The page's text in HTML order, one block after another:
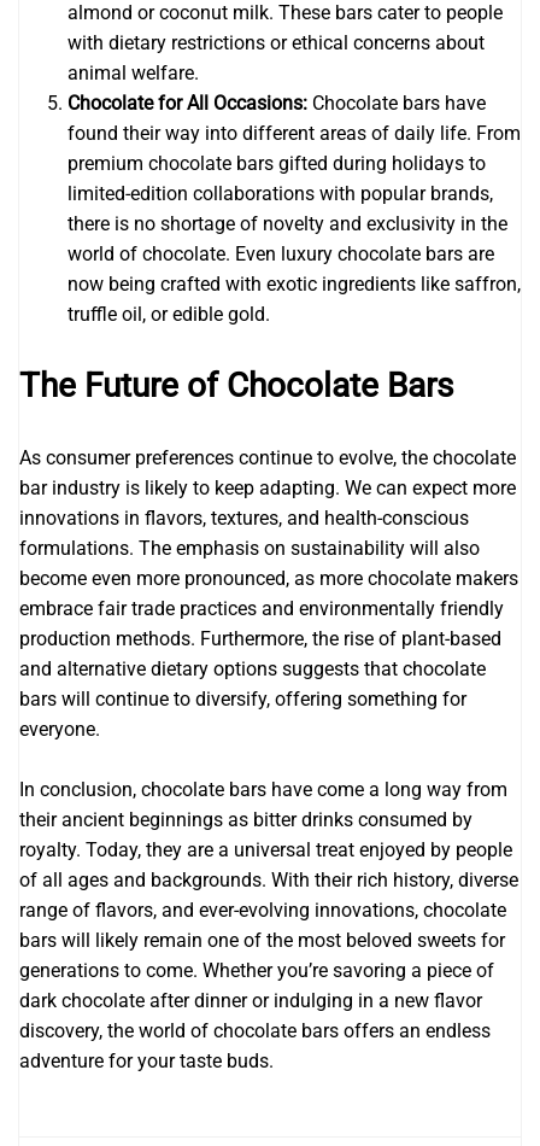
almond or coconut milk. These bars cater to people
with dietary restrictions or ethical concerns about
animal welfare.
Chocolate for All Occasions: Chocolate bars have
found their way into different areas of daily life. From
premium chocolate bars gifted during holidays to
limited-edition collaborations with popular brands,
there is no shortage of novelty and exclusivity in the
world of chocolate. Even luxury chocolate bars are
now being crafted with exotic ingredients like saffron,
truffle oil, or edible gold.
The Future of Chocolate Bars
As consumer preferences continue to evolve, the chocolate
bar industry is likely to keep adapting. We can expect more
innovations in flavors, textures, and health-conscious
formulations. The emphasis on sustainability will also
become even more pronounced, as more chocolate makers
embrace fair trade practices and environmentally friendly
production methods. Furthermore, the rise of plant-based
and alternative dietary options suggests that chocolate
bars will continue to diversify, offering something for
everyone.
In conclusion, chocolate bars have come a long way from
their ancient beginnings as bitter drinks consumed by
royalty. Today, they are a universal treat enjoyed by people
of all ages and backgrounds. With their rich history, diverse
range of flavors, and ever-evolving innovations, chocolate
bars will likely remain one of the most beloved sweets for
generations to come. Whether you’re savoring a piece of
dark chocolate after dinner or indulging in a new flavor
discovery, the world of chocolate bars offers an endless
adventure for your taste buds.